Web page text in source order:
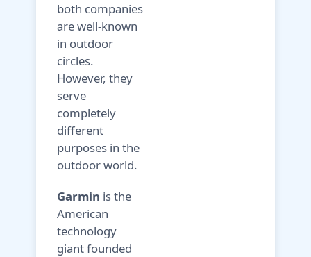
both companies
are well-known
in outdoor
circles.
However, they
serve
completely
different
purposes in the
outdoor world.
Garmin is the
American
technology
giant founded